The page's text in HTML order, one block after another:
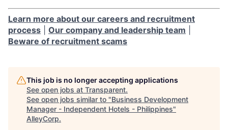
Learn more about our careers and recruitment
process
Our company and leadership team
Beware of recruitment scams
This job is no longer accepting applications
See open jobs at Transparent.
See open jobs similar to "Business Development
Manager - Independent Hotels - Philippines"
AlleyCorp.